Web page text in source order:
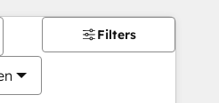
Filters